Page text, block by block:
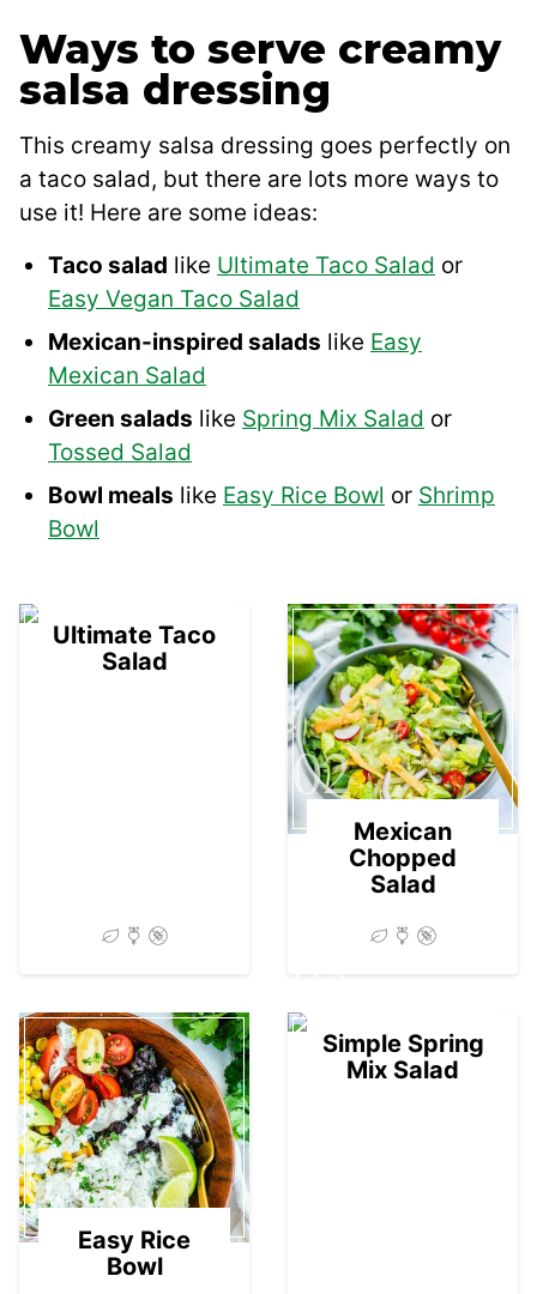
Ways to serve creamy
salsa dressing
This creamy salsa dressing goes perfectly on
a taco salad, but there are lots more ways to
use it! Here are some ideas:
Taco salad like Ultimate Taco Salad or
Easy Vegan Taco Salad
Mexican-inspired salads like Easy
Mexican Salad
Green salads like Spring Mix Salad or
Tossed Salad
Bowl meals like Easy Rice Bowl or Shrimp
Bowl
Ultimate Taco
Salad
02
Mexican
Chopped
Salad
03
Easy Rice
Bowl
Simple Spring
Mix Salad